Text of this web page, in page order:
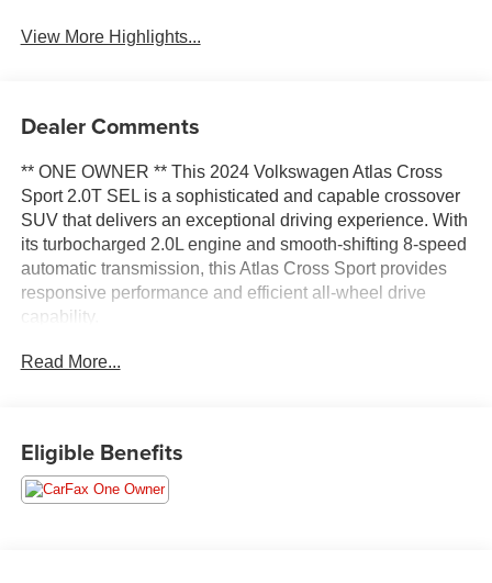
View More Highlights...
Dealer Comments
** ONE OWNER ** This 2024 Volkswagen Atlas Cross
Sport 2.0T SEL is a sophisticated and capable crossover
SUV that delivers an exceptional driving experience. With
its turbocharged 2.0L engine and smooth-shifting 8-speed
automatic transmission, this Atlas Cross Sport provides
responsive performance and efficient all-wheel drive
capability.
- Radio: MIB3 Discover Media Navigation AM/FM/HD
- Memory seat
- Power driver seat
- Power Liftgate
Read More...
Eligible Benefits